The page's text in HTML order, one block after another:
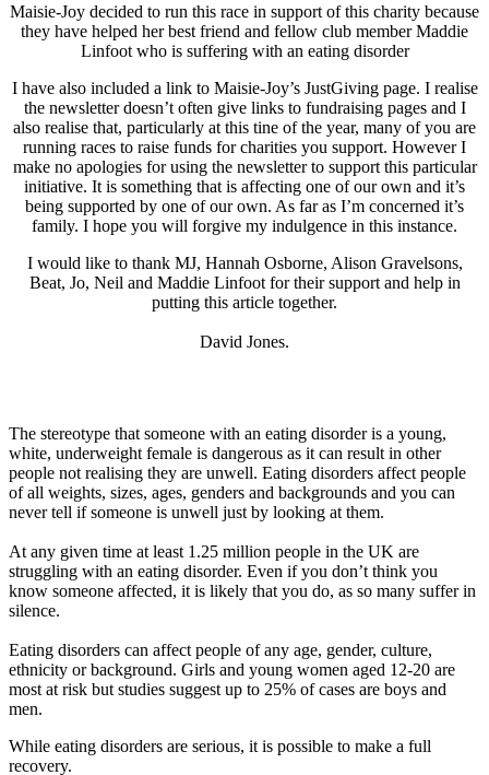
Maisie-Joy decided to run this race in support of this charity because
they have helped her best friend and fellow club member Maddie
Linfoot who is suffering with an eating disorder
I have also included a link to Maisie-Joy’s JustGiving page. I realise
the newsletter doesn’t often give links to fundraising pages and I
also realise that, particularly at this tine of the year, many of you are
running races to raise funds for charities you support. However I
make no apologies for using the newsletter to support this particular
initiative. It is something that is affecting one of our own and it’s
being supported by one of our own. As far as I’m concerned it’s
family. I hope you will forgive my indulgence in this instance.
I would like to thank MJ, Hannah Osborne, Alison Gravelsons,
Beat, Jo, Neil and Maddie Linfoot for their support and help in
putting this article together.
David Jones.
The stereotype that someone with an eating disorder is a young,
white, underweight female is dangerous as it can result in other
people not realising they are unwell. Eating disorders affect people
of all weights, sizes, ages, genders and backgrounds and you can
never tell if someone is unwell just by looking at them.
At any given time at least 1.25 million people in the UK are
struggling with an eating disorder. Even if you don’t think you
know someone affected, it is likely that you do, as so many suffer in
silence.
Eating disorders can affect people of any age, gender, culture,
ethnicity or background. Girls and young women aged 12-20 are
most at risk but studies suggest up to 25% of cases are boys and
men.
While eating disorders are serious, it is possible to make a full
recovery.